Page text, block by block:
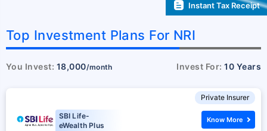
Instant Tax Receipt
Top Investment Plans For NRI
You Invest: 18,000/month Invest For:10 Years
Private Insurer
SBI Life-
eWealth Plus
Know More